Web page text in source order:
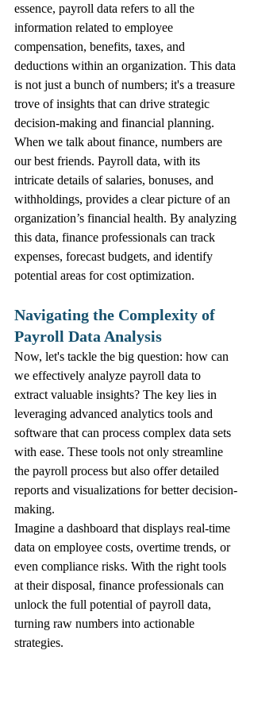
essence, payroll data refers to all the
information related to employee
compensation, benefits, taxes, and
deductions within an organization. This data
is not just a bunch of numbers; it's a treasure
trove of insights that can drive strategic
decision-making and financial planning.
When we talk about finance, numbers are
our best friends. Payroll data, with its
intricate details of salaries, bonuses, and
withholdings, provides a clear picture of an
organization’s financial health. By analyzing
this data, finance professionals can track
expenses, forecast budgets, and identify
potential areas for cost optimization.
Navigating the Complexity of
Payroll Data Analysis
Now, let's tackle the big question: how can
we effectively analyze payroll data to
extract valuable insights? The key lies in
leveraging advanced analytics tools and
software that can process complex data sets
with ease. These tools not only streamline
the payroll process but also offer detailed
reports and visualizations for better decision-
making.
Imagine a dashboard that displays real-time
data on employee costs, overtime trends, or
even compliance risks. With the right tools
at their disposal, finance professionals can
unlock the full potential of payroll data,
turning raw numbers into actionable
strategies.